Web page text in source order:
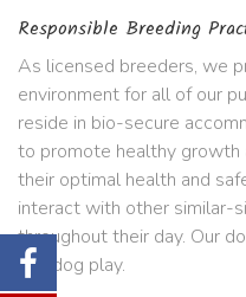
Responsible Breeding
As licensed breeders, we
environment for all of our
reside in bio-secure
to promote healthy growth
their optimal health and
interact with other similar-
throughout their day. Our
and dog play.